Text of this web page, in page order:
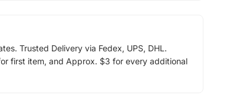
Trusted Delivery via Fedex, UPS, DHL.
first item, and Approx. $3 for every additional